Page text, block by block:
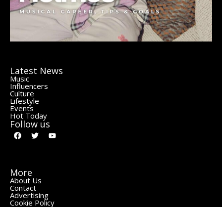
Latest News
Music
Influencers
Culture
Lifestyle
Events
Hot Today
Follow us
More
About Us
Contact
Advertising
Cookie Policy